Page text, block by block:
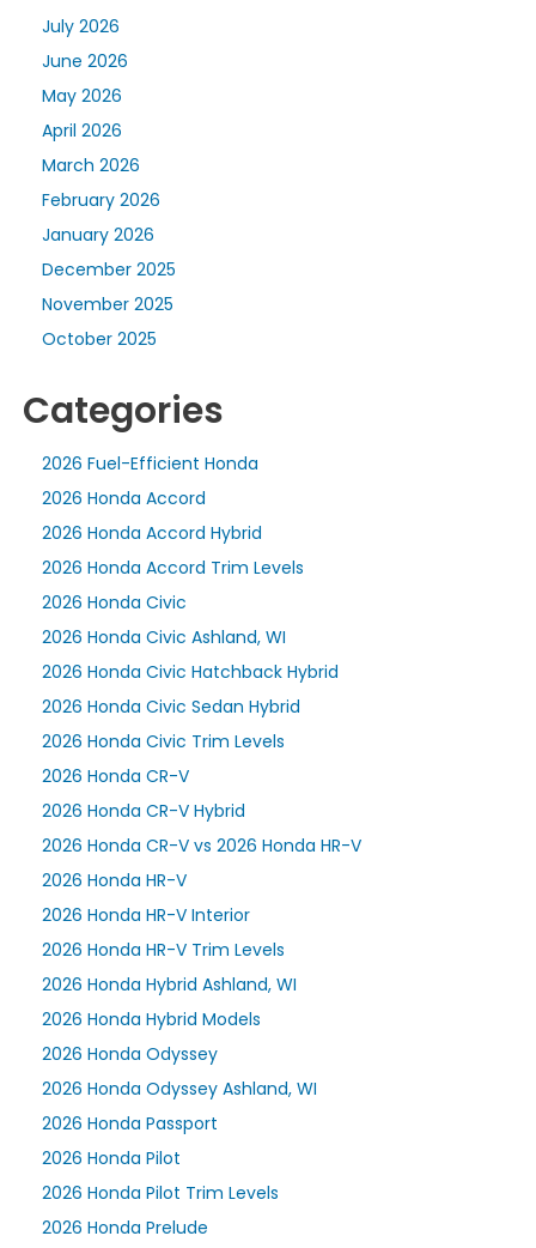
July 2026
June 2026
May 2026
April 2026
March 2026
February 2026
January 2026
December 2025
November 2025
October 2025
Categories
2026 Fuel-Efficient Honda
2026 Honda Accord
2026 Honda Accord Hybrid
2026 Honda Accord Trim Levels
2026 Honda Civic
2026 Honda Civic Ashland, WI
2026 Honda Civic Hatchback Hybrid
2026 Honda Civic Sedan Hybrid
2026 Honda Civic Trim Levels
2026 Honda CR-V
2026 Honda CR-V Hybrid
2026 Honda CR-V vs 2026 Honda HR-V
2026 Honda HR-V
2026 Honda HR-V Interior
2026 Honda HR-V Trim Levels
2026 Honda Hybrid Ashland, WI
2026 Honda Hybrid Models
2026 Honda Odyssey
2026 Honda Odyssey Ashland, WI
2026 Honda Passport
2026 Honda Pilot
2026 Honda Pilot Trim Levels
2026 Honda Prelude